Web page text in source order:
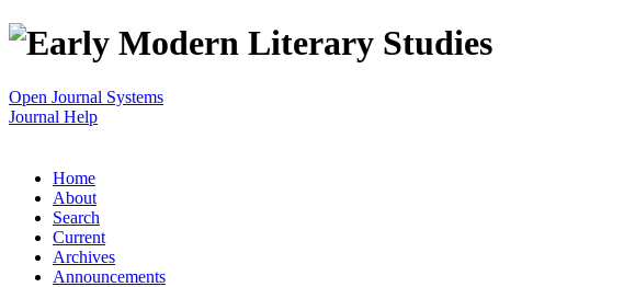
Open Journal Systems
Journal Help
Home
About
Search
Current
Archives
Announcements